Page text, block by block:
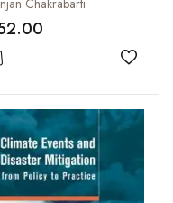
the Bengal Delta,
1947
Chakrabarti
Add